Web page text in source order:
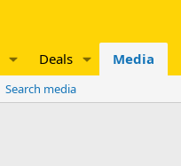
Deals Media
Search media